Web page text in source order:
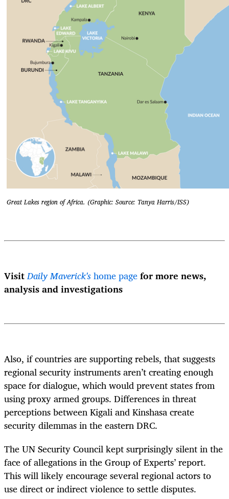
Great Lakes region of Africa. (Graphic: Source: Tanya Harris/ISS)
VisitDaily Maverick'shome pagefor more news,
analysis and investigations
Also, if countries are supporting rebels, that suggests
regional security instruments aren’t creating enough
space for dialogue, which would prevent states from
using proxy armed groups. Differences in threat
perceptions between Kigali and Kinshasa create
security dilemmas in the eastern DRC.
The UN Security Council kept surprisingly silent in the
face of allegations in the Group of Experts’ report.
This will likely encourage several regional actors to
use direct or indirect violence to settle disputes.